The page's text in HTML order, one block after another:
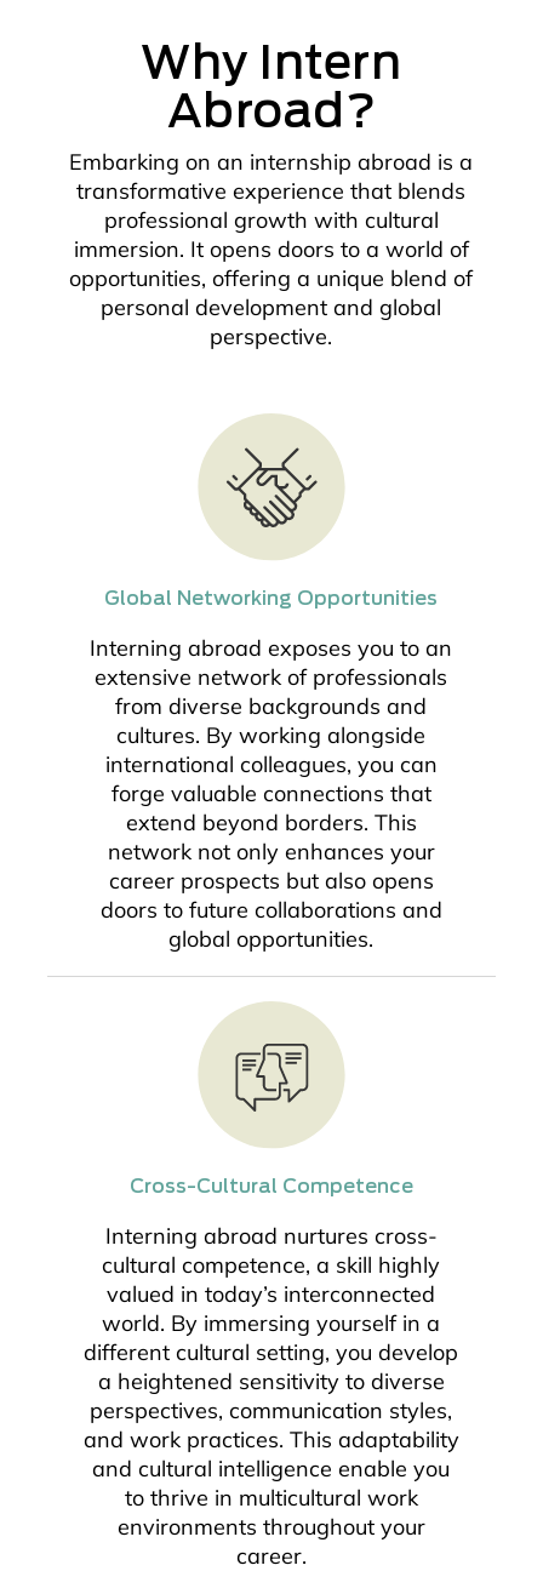
Why Intern
Abroad?
Embarking on an internship abroad is a
transformative experience that blends
professional growth with cultural
immersion. It opens doors to a world of
opportunities, offering a unique blend of
personal development and global
perspective.
Global Networking Opportunities
Interning abroad exposes you to an
extensive network of professionals
from diverse backgrounds and
cultures. By working alongside
international colleagues, you can
forge valuable connections that
extend beyond borders. This
network not only enhances your
career prospects but also opens
doors to future collaborations and
global opportunities.
Cross-Cultural Competence
Interning abroad nurtures cross-
cultural competence, a skill highly
valued in today’s interconnected
world. By immersing yourself in a
different cultural setting, you develop
a heightened sensitivity to diverse
perspectives, communication styles,
and work practices. This adaptability
and cultural intelligence enable you
to thrive in multicultural work
environments throughout your
career.